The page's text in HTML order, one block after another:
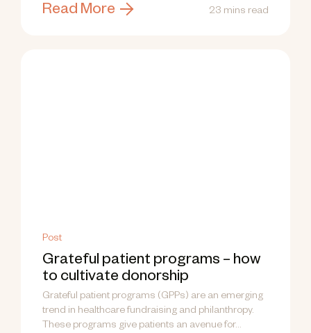
Read More 23 mins read
Post
Grateful patient programs – how
to cultivate donorship
Grateful patient programs (GPPs) are an emerging
trend in healthcare fundraising and philanthropy.
These programs give patients an avenue for...